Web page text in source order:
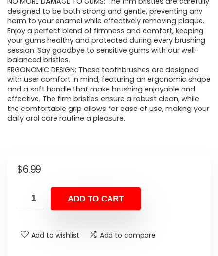
designed to be both strong and gentle, preventing any
harm to your enamel while effectively removing plaque.
Enjoy a perfect blend of firmness and comfort, keeping
your gums healthy and protected during every brushing
session. Say goodbye to sensitive gums with our well-
balanced bristles.
ERGONOMIC DESIGN: These toothbrushes are designed
with user comfort in mind, featuring an ergonomic shape
and a soft handle that make brushing enjoyable and
effective. The firm bristles ensure a robust clean, while
the comfortable grip allows for ease of use, making your
daily oral care routine a pleasure.
$6.99
ADD TO CART
Add to wishlist Add to compare